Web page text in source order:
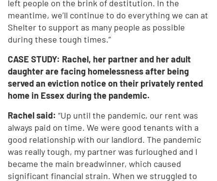
left people on the brink of destitution. In the
meantime, we’ll continue to do everything we can at
Shelter to support as many people as possible
during these tough times.”
CASE STUDY: Rachel, her partner and her adult
daughter are facing homelessness after being
served an eviction notice on their privately rented
home in Essex during the pandemic.
Rachel said: “Up until the pandemic, our rent was
always paid on time. We were good tenants with a
good relationship with our landlord. The pandemic
was really tough, my partner was furloughed and I
became the main breadwinner, which caused
significant financial strain. When we struggled to